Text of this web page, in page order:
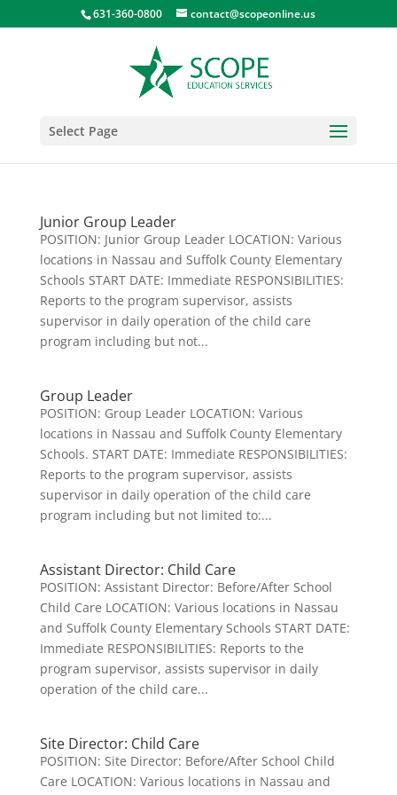
631-360-0800 contact@scopeonline.us
Select Page
Junior Group Leader
POSITION: Junior Group Leader LOCATION: Various
locations in Nassau and Suffolk County Elementary
Schools START DATE: Immediate RESPONSIBILITIES:
Reports to the program supervisor, assists
supervisor in daily operation of the child care
program including but not...
Group Leader
POSITION: Group Leader LOCATION: Various
locations in Nassau and Suffolk County Elementary
Schools. START DATE: Immediate RESPONSIBILITIES:
Reports to the program supervisor, assists
supervisor in daily operation of the child care
program including but not limited to:...
Assistant Director: Child Care
POSITION: Assistant Director: Before/After School
Child Care LOCATION: Various locations in Nassau
and Suffolk County Elementary Schools START DATE:
Immediate RESPONSIBILITIES: Reports to the
program supervisor, assists supervisor in daily
operation of the child care...
Site Director: Child Care
POSITION: Site Director: Before/After School Child
Care LOCATION: Various locations in Nassau and